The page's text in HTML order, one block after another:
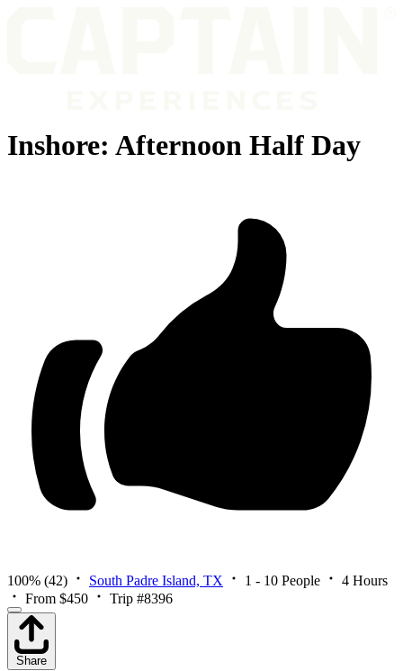
Inshore: Afternoon Half Day
100% (42) South Padre Island, TX 1 - 10 People
4 Hours
From $450
Trip #8396
Share